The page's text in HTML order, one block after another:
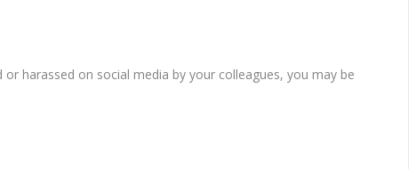
harassed on social media by your colleagues, you may be